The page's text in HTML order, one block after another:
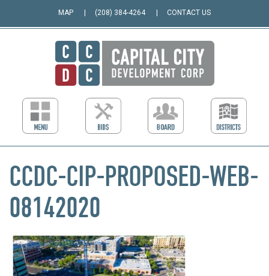
MAP (208) 384-4264 CONTACT US
CCDC-CIP-PROPOSED-WEB-
08142020